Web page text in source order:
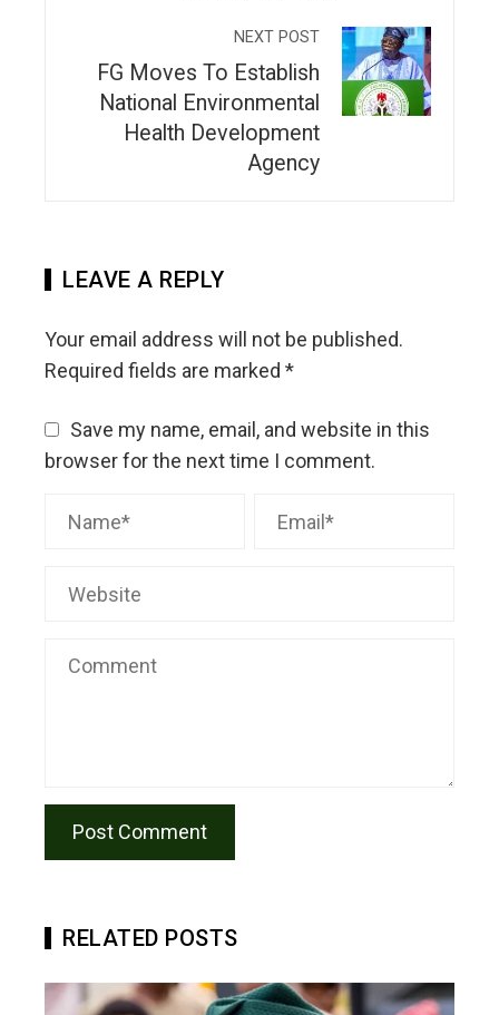
NEXT POST
FG Moves To Establish
National Environmental
Health Development
Agency
LEAVE A REPLY
Your email address will not be published.
Required fields are marked *
Save my name, email, and website in this
browser for the next time I comment.
RELATED POSTS